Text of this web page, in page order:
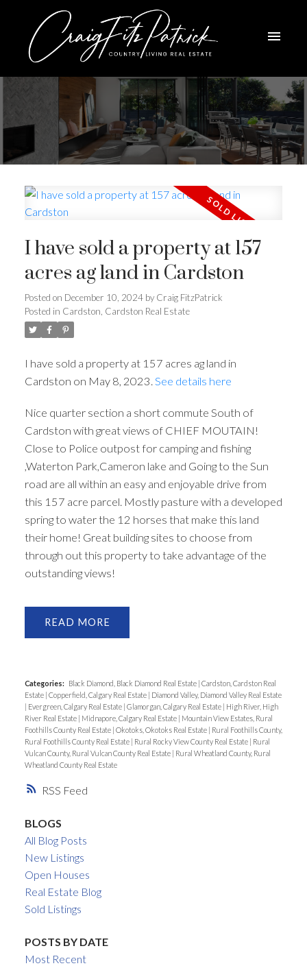
ACTIVE
RSS
I have sold a property at 157
acres ag land in Cardston
Posted on December 10, 2024 by Craig FitzPatrick
Posted in Cardston, Cardston Real Estate
I have sold a property at 157 acres ag land in
Cardston on May 8, 2023. See details here
Nice quarter section a short commute South of
Cardston with great views of CHIEF MOUTAIN!
Close to Police outpost for camping and fishing
,Waterton Park,Cameron lake and Going to the Sun
road are all within an easy and enjoyable drive from
this 157 acre parcel. Mostly pasture with a developed
spring to water the 12 horses that make this land
their home! Great building sites to choose from
through out this property to take advantage of the
outstanding views!
READ
Categories: Black Diamond, Black Diamond Real Estate | Cardston, Cardston Real
Estate | Copperfield, Calgary Real Estate | Diamond Valley, Diamond Valley Real Estate
| Evergreen, Calgary Real Estate | Glamorgan, Calgary Real Estate | High River, High
River Real Estate | Midnapore, Calgary Real Estate | Mountain View Estates, Rural
Foothills County Real Estate | Okotoks, Okotoks Real Estate | Rural Foothills County,
Rural Foothills County Real Estate | Rural Rocky View County Real Estate | Rural
Vulcan County, Rural Vulcan County Real Estate | Rural Wheatland County, Rural
Wheatland County Real Estate
BLOGS
All Blog Posts
New Listings
Open Houses
Real Estate Blog
Sold Listings
POSTS BY DATE
Most Recent